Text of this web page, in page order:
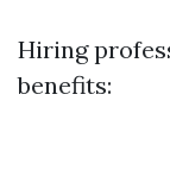
Hiring
benefits: